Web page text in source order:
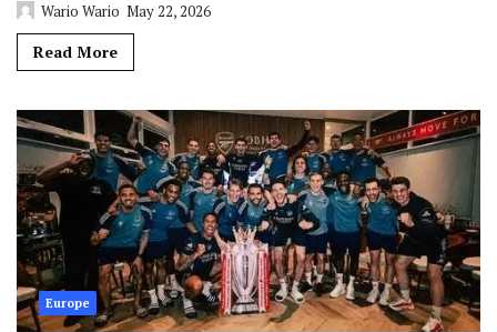
Wario Wario May 22, 2026
Read More
Europe